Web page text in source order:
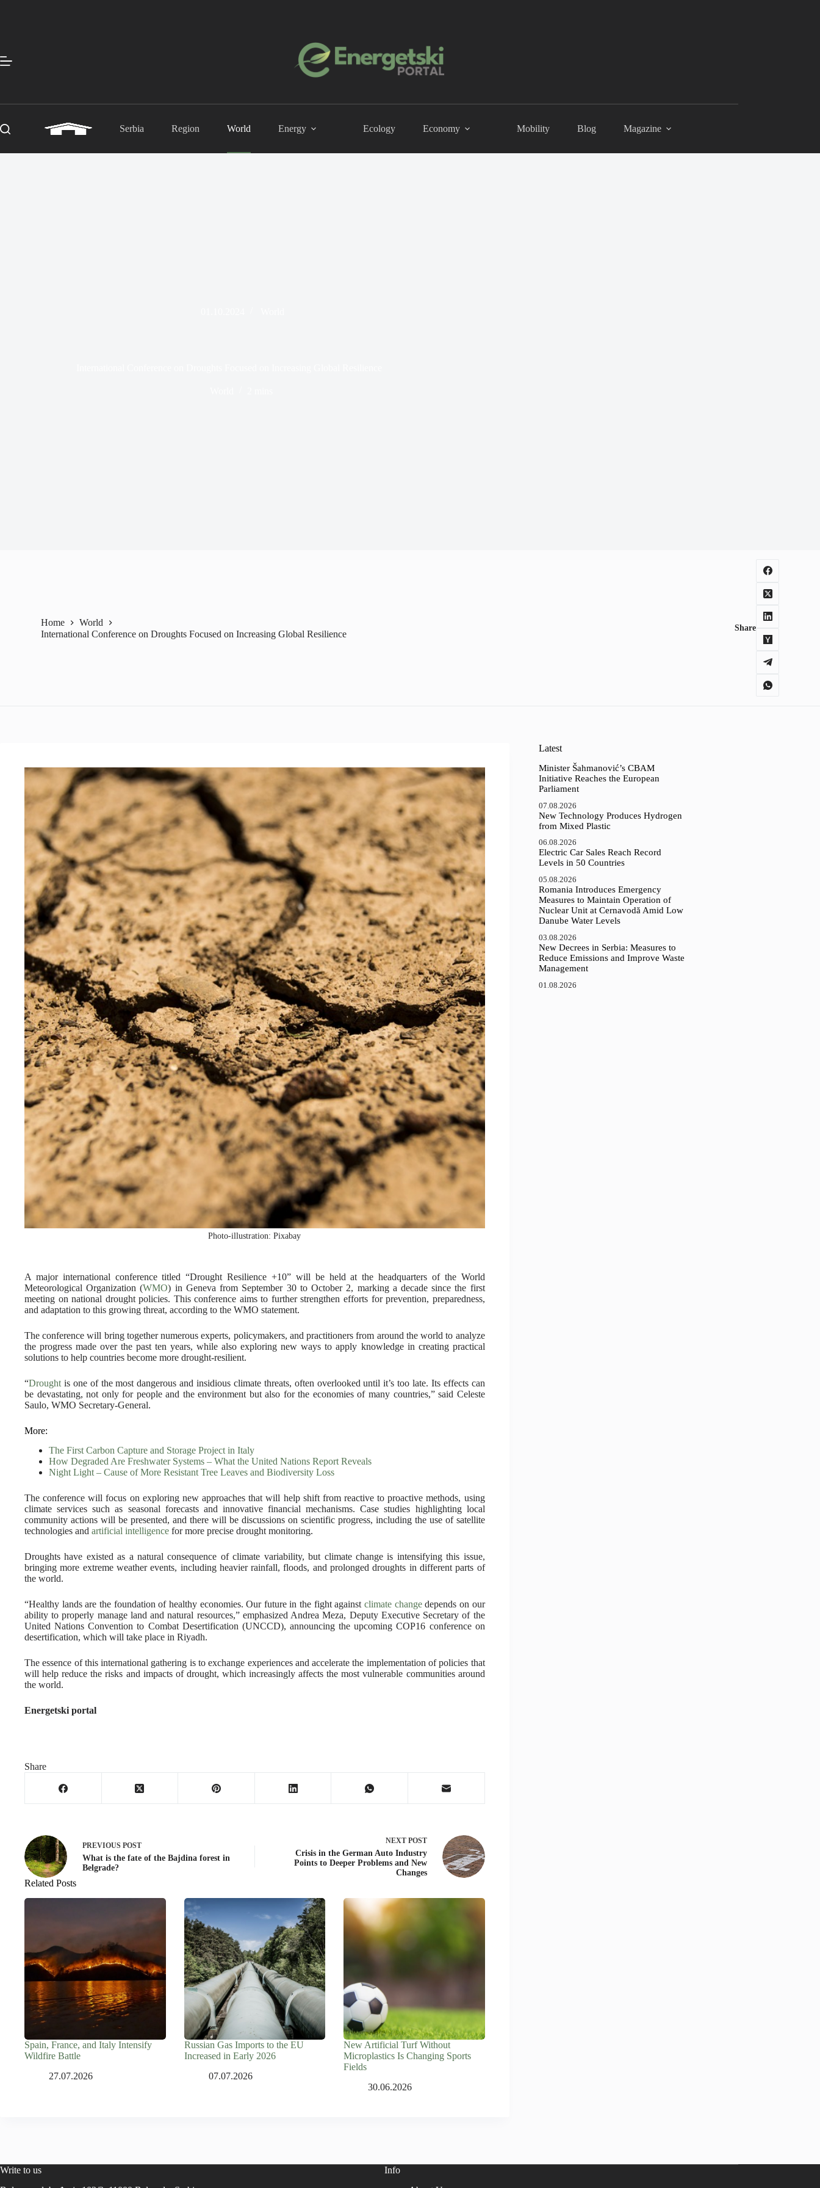
Serbia Region World Energy Ecology Economy Mobility Blog Magazine
Home
World
International Conference on Droughts Focused on Increasing Global Resilience
Share
Photo-illustration: Pixabay
A major international conference titled “Drought Resilience +10” will be held at the headquarters of the World
Meteorological Organization (WMO) in Geneva from September 30 to October 2, marking a decade since the first
meeting on national drought policies. This conference aims to further strengthen efforts for prevention, preparedness,
and adaptation to this growing threat, according to the WMO statement.
The conference will bring together numerous experts, policymakers, and practitioners from around the world to analyze
the progress made over the past ten years, while also exploring new ways to apply knowledge in creating practical
solutions to help countries become more drought-resilient.
“Drought is one of the most dangerous and insidious climate threats, often overlooked until it’s too late. Its effects can
be devastating, not only for people and the environment but also for the economies of many countries,” said Celeste
Saulo, WMO Secretary-General.
More:
The First Carbon Capture and Storage Project in Italy
How Degraded Are Freshwater Systems – What the United Nations Report Reveals
Night Light – Cause of More Resistant Tree Leaves and Biodiversity Loss
The conference will focus on exploring new approaches that will help shift from reactive to proactive methods, using
climate services such as seasonal forecasts and innovative financial mechanisms. Case studies highlighting local
community actions will be presented, and there will be discussions on scientific progress, including the use of satellite
technologies and artificial intelligence for more precise drought monitoring.
Droughts have existed as a natural consequence of climate variability, but climate change is intensifying this issue,
bringing more extreme weather events, including heavier rainfall, floods, and prolonged droughts in different parts of
the world.
“Healthy lands are the foundation of healthy economies. Our future in the fight againstclimate changedepends on our
ability to properly manage land and natural resources,” emphasized Andrea Meza, Deputy Executive Secretary of the
United Nations Convention to Combat Desertification (UNCCD), announcing the upcoming COP16 conference on
desertification, which will take place in Riyadh.
The essence of this international gathering is to exchange experiences and accelerate the implementation of policies that
will help reduce the risks and impacts of drought, which increasingly affects the most vulnerable communities around
the world.
Energetski portal
Share
PREVIOUS POST
What is the fate of the Bajdina forest in
Belgrade?
NEXT POST
Crisis in the German Auto Industry
Points to Deeper Problems and New
Changes
Related Posts
Spain, France, and Italy Intensify
Wildfire Battle
27.07.2026
Russian Gas Imports to the EU
Increased in Early 2026
07.07.2026
New Artificial Turf Without
Microplastics Is Changing Sports
Fields
30.06.2026
Latest
Minister Šahmanović’s CBAM
Initiative Reaches the European
Parliament
07.08.2026
New Technology Produces Hydrogen
from Mixed Plastic
06.08.2026
Electric Car Sales Reach Record
Levels in 50 Countries
05.08.2026
Romania Introduces Emergency
Measures to Maintain Operation of
Nuclear Unit at Cernavodă Amid Low
Danube Water Levels
03.08.2026
New Decrees in Serbia: Measures to
Reduce Emissions and Improve Waste
Management
01.08.2026
Write to us
Info